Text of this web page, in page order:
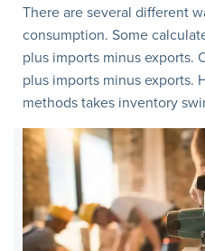
There are several different
consumption. Some
plus imports minus exports.
plus imports minus exports.
methods takes inventory